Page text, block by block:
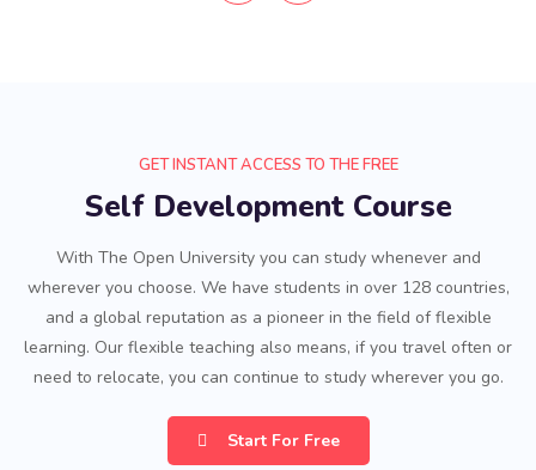
GET INSTANT ACCESS TO THE FREE
Self Development Course
With The Open University you can study whenever and
wherever you choose. We have students in over 128 countries,
and a global reputation as a pioneer in the field of flexible
learning. Our flexible teaching also means, if you travel often or
need to relocate, you can continue to study wherever you go.
Start For Free